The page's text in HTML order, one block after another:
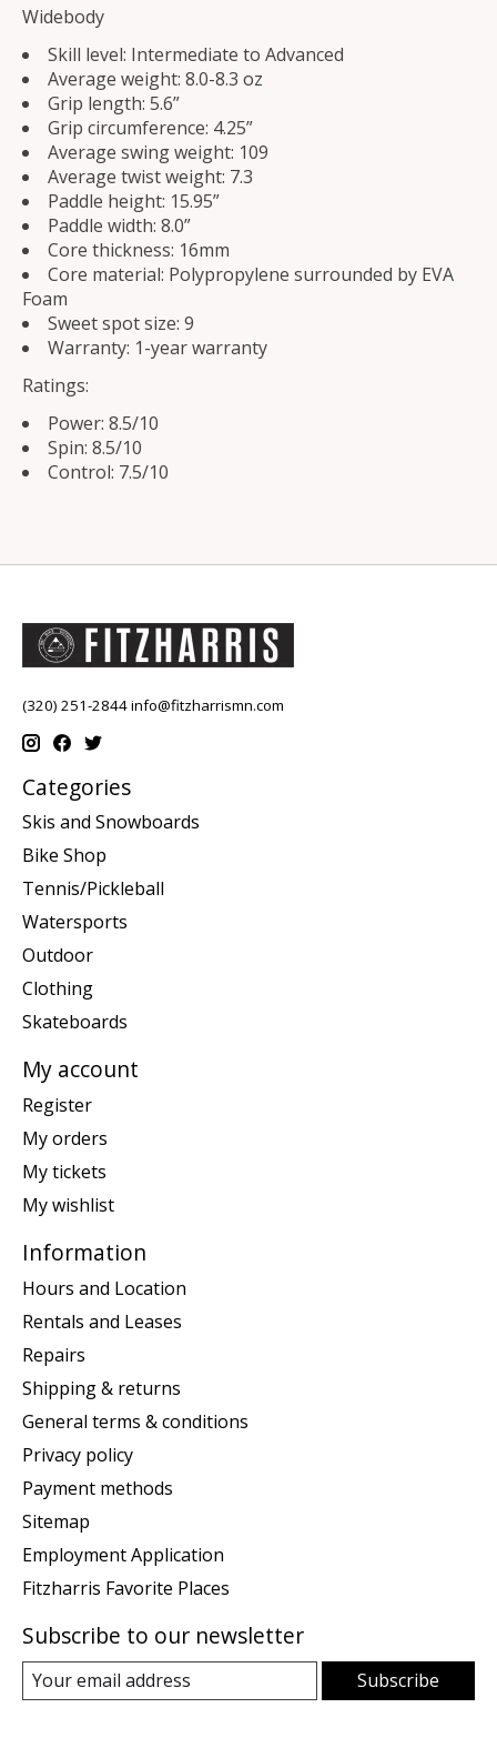
Widebody
Skill level: Intermediate to Advanced
Average weight: 8.0-8.3 oz
Grip length: 5.6”
Grip circumference: 4.25”
Average swing weight: 109
Average twist weight: 7.3
Paddle height: 15.95”
Paddle width: 8.0”
Core thickness: 16mm
Core material: Polypropylene surrounded by EVA
Foam
Sweet spot size: 9
Warranty: 1-year warranty
Ratings:
Power: 8.5/10
Spin: 8.5/10
Control: 7.5/10
(320) 251-2844info@fitzharrismn.com
Categories
Skis and Snowboards
Bike Shop
Tennis/Pickleball
Watersports
Outdoor
Clothing
Skateboards
My account
Register
My orders
My tickets
My wishlist
Information
Hours and Location
Rentals and Leases
Repairs
Shipping & returns
General terms & conditions
Privacy policy
Payment methods
Sitemap
Employment Application
Fitzharris Favorite Places
Subscribe to our newsletter
Subscribe